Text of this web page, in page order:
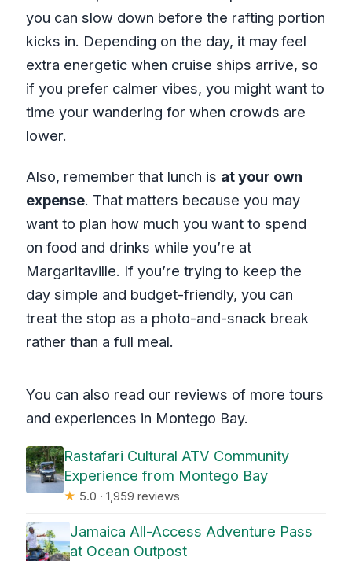
you can slow down before the rafting portion
kicks in. Depending on the day, it may feel
extra energetic when cruise ships arrive, so
if you prefer calmer vibes, you might want to
time your wandering for when crowds are
lower.
Also, remember that lunch is at your own
expense. That matters because you may
want to plan how much you want to spend
on food and drinks while you’re at
Margaritaville. If you’re trying to keep the
day simple and budget-friendly, you can
treat the stop as a photo-and-snack break
rather than a full meal.
You can also read our reviews of more tours
and experiences in Montego Bay.
Rastafari Cultural ATV Community
Experience from Montego Bay
★ 5.0 · 1,959 reviews
Jamaica All-Access Adventure Pass
at Ocean Outpost